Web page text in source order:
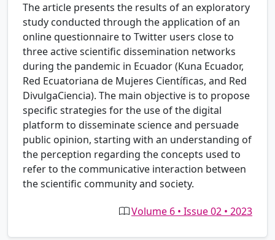
The article presents the results of an exploratory
study conducted through the application of an
online questionnaire to Twitter users close to
three active scientific dissemination networks
during the pandemic in Ecuador (Kuna Ecuador,
Red Ecuatoriana de Mujeres Científicas, and Red
DivulgaCiencia). The main objective is to propose
specific strategies for the use of the digital
platform to disseminate science and persuade
public opinion, starting with an understanding of
the perception regarding the concepts used to
refer to the communicative interaction between
the scientific community and society.
Volume 6 • Issue 02 • 2023